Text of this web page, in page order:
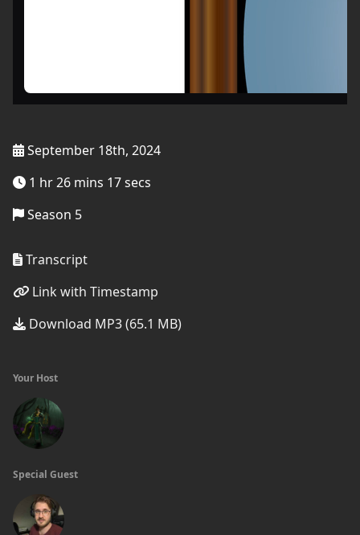
September 18th, 2024
1 hr 26 mins 17 secs
Season 5
Transcript
Link with Timestamp
Download MP3 (65.1 MB)
Your Host
Special Guest